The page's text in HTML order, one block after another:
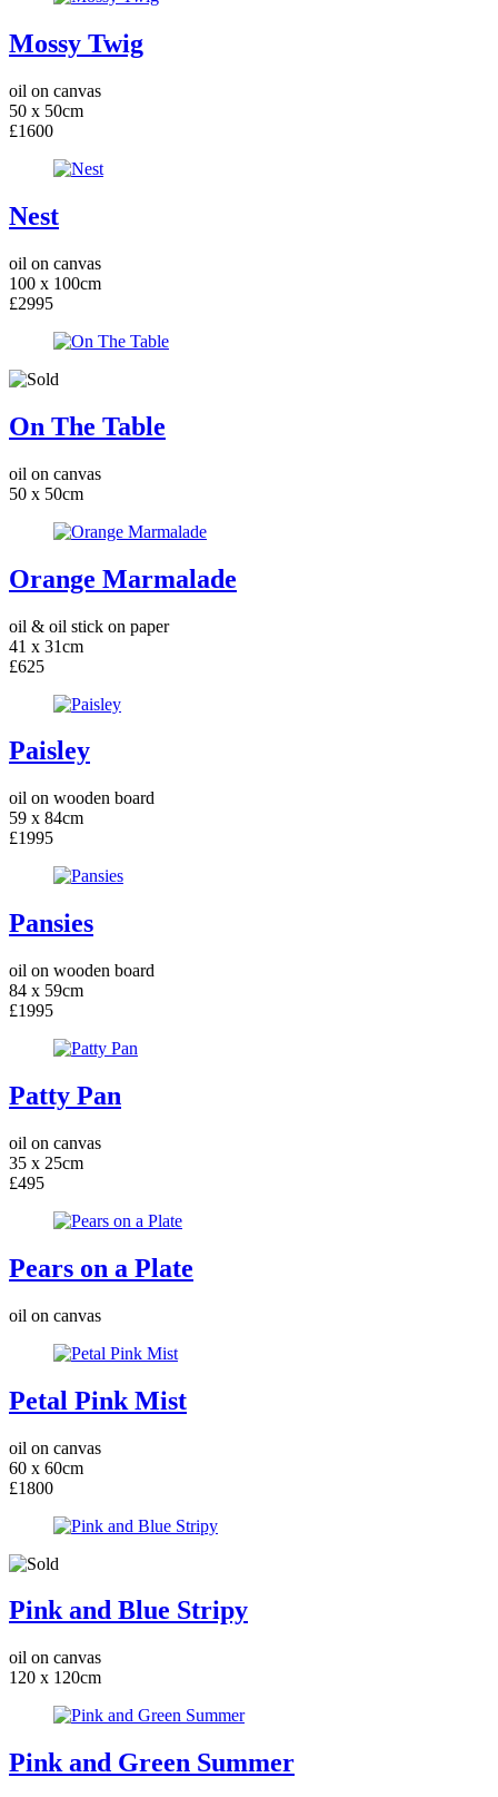
Mossy Twig
oil on canvas
50 x 50cm
£1600
Nest
oil on canvas
100 x 100cm
£2995
On The Table
oil on canvas
50 x 50cm
Orange Marmalade
oil & oil stick on paper
41 x 31cm
£625
Paisley
oil on wooden board
59 x 84cm
£1995
Pansies
oil on wooden board
84 x 59cm
£1995
Patty Pan
oil on canvas
35 x 25cm
£495
Pears on a Plate
oil on canvas
Petal Pink Mist
oil on canvas
60 x 60cm
£1800
Pink and Blue Stripy
oil on canvas
120 x 120cm
Pink and Green Summer